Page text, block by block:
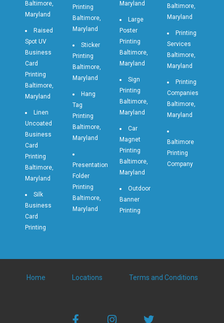
Baltimore,
Maryland
Raised
Spot UV
Business
Card
Printing
Baltimore,
Maryland
Linen
Uncoated
Business
Card
Printing
Baltimore,
Maryland
Silk
Business
Card
Printing
Printing
Baltimore,
Maryland
Sticker
Printing
Baltimore,
Maryland
Hang
Tag
Printing
Baltimore,
Maryland
Presentation
Folder
Printing
Baltimore,
Maryland
Maryland
Large
Poster
Printing
Baltimore,
Maryland
Sign
Printing
Baltimore,
Maryland
Car
Magnet
Printing
Baltimore,
Maryland
Outdoor
Banner
Printing
Baltimore,
Maryland
Printing
Services
Baltimore,
Maryland
Printing
Companies
Baltimore,
Maryland
Baltimore
Printing
Company
Home Locations Terms and Conditions